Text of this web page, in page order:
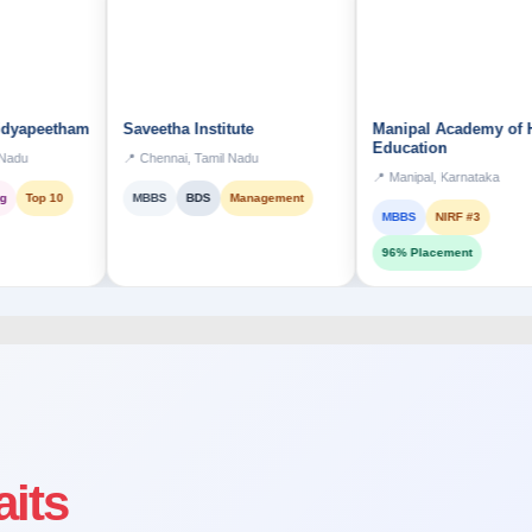
Saveetha Institute
📍 Chennai, Tamil Nadu
MBBS BDS Management
Manipal Academy of Higher
Education
📍 Manipal, Karnataka
NIRF #3
96% Placement